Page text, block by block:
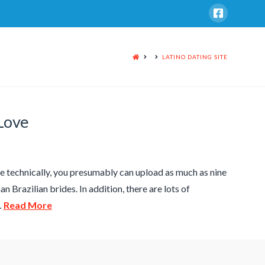
HOME LATINO DATING SITE
technically, you presumably can upload as much as nine
Brazilian brides. In addition, there are lots of
Read More